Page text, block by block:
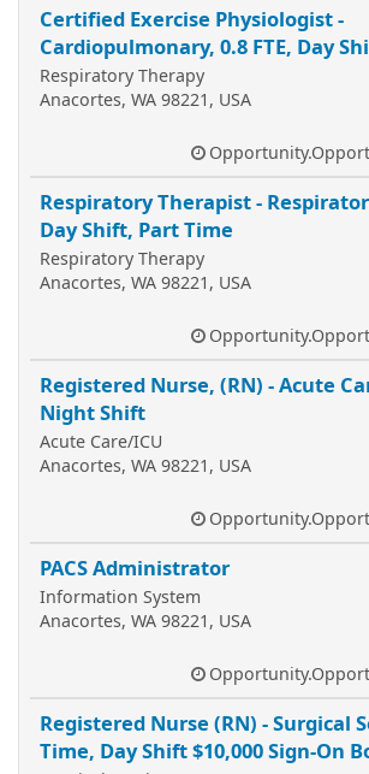
Certified Exercise Physiologist -
Cardiopulmonary, 0.8 FTE, Day
Respiratory Therapy
Anacortes, WA 98221, USA
Respiratory Therapist -
Day Shift, Part Time
Respiratory Therapy
Anacortes, WA 98221, USA
Registered Nurse, (RN) - Acute
Night Shift
Acute Care/ICU
Anacortes, WA 98221, USA
PACS Administrator
Information System
Anacortes, WA 98221, USA
Registered Nurse (RN) - Surgical
Time, Day Shift $10,000 Sign-On